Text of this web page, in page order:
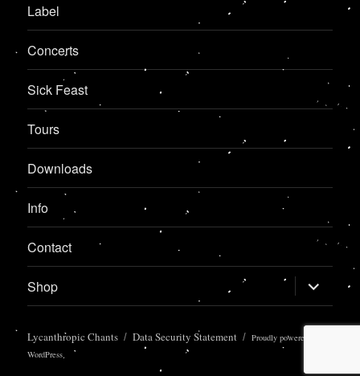
Label
Concerts
Sick Feast
Tours
Downloads
Info
Contact
Shop expand
child
menu
Lycanthropic Chants Data Security Statement
Proudly powered by
WordPress